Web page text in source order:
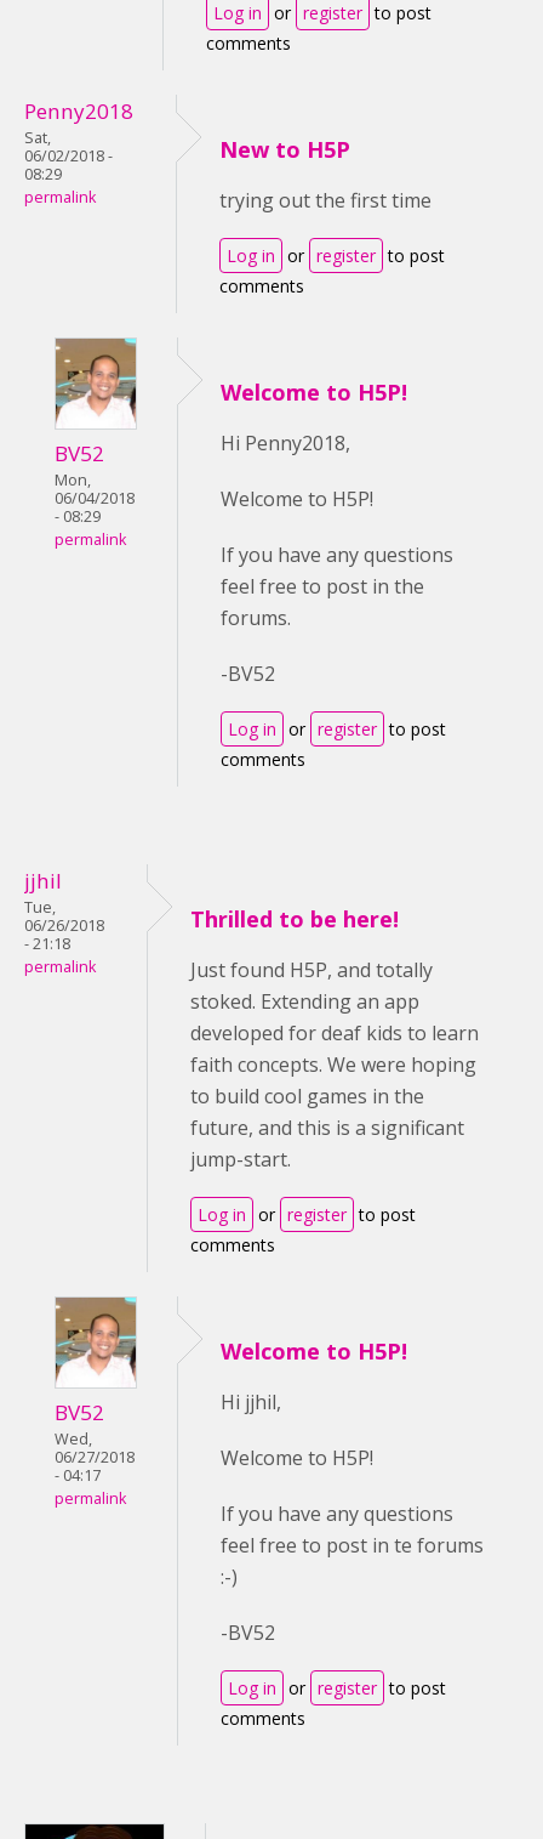
Log in or register to post
comments
Penny2018
Sat,
06/02/2018 -
08:29
permalink
New to H5P
trying out the first time
Log in or register to post
comments
BV52
Mon,
06/04/2018
- 08:29
permalink
Welcome to H5P!
Hi Penny2018,
Welcome to H5P!
If you have any questions
feel free to post in the
forums.
-BV52
Log in or register to post
comments
jjhil
Tue,
06/26/2018
- 21:18
permalink
Thrilled to be here!
Just found H5P, and totally
stoked. Extending an app
developed for deaf kids to learn
faith concepts. We were hoping
to build cool games in the
future, and this is a significant
jump-start.
Log in or register to post
comments
BV52
Wed,
06/27/2018
- 04:17
permalink
Welcome to H5P!
Hi jjhil,
Welcome to H5P!
If you have any questions
feel free to post in te forums
:-)
-BV52
Log in or register to post
comments